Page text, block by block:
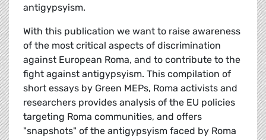
antigypsyism.
With this publication we want to raise awareness
of the most critical aspects of discrimination
against European Roma, and to contribute to the
fight against antigypsyism. This compilation of
short essays by Green MEPs, Roma activists and
researchers provides analysis of the EU policies
targeting Roma communities, and offers
"snapshots" of the antigypsyism faced by Roma